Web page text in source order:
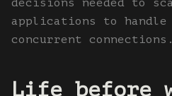
decisions needed to
applications to
concurrent connections.
Life before